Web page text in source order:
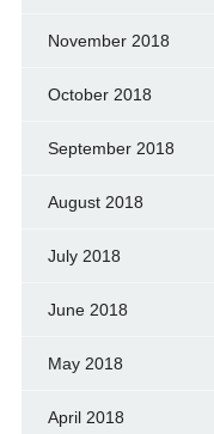
November 2018
October 2018
September 2018
August 2018
July 2018
June 2018
May 2018
April 2018